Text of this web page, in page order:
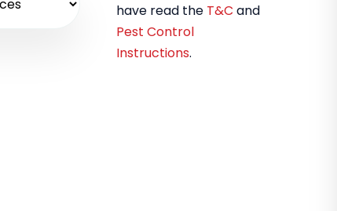
have read the T&C and
Pest Control
Instructions.